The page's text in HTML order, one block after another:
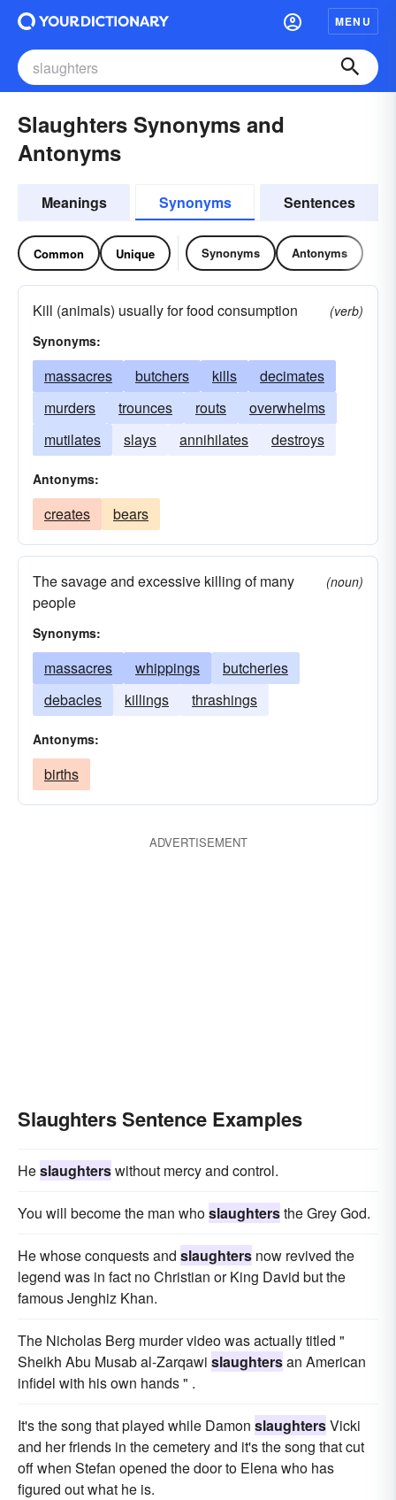
MENU
Slaughters Synonyms and
Antonyms
Meanings Synonyms Sentences
Common Unique Synonyms Antonyms
Kill (animals) usually for food consumption
(verb)
Synonyms:
massacres butchers kills
decimates
murders
trounces routs
overwhelms
mutilates
slays annihilates destroys
Antonyms:
creates bears
The savage and excessive killing of many
people
(noun)
Synonyms:
massacres whippings
butcheries
debacles
killings thrashings
Antonyms:
births
ADVERTISEMENT
Slaughters Sentence Examples
Heslaughterswithout mercy and control.
You will become the man whoslaughtersthe Grey God.
He whose conquests and slaughters now revived the
legend was in fact no Christian or King David but the
famous Jenghiz Khan.
The Nicholas Berg murder video was actually titled "
Sheikh Abu Musab al-Zarqawi slaughtersan American
infidel with his own hands " .
It's the song that played while Damon slaughtersVicki
and her friends in the cemetery and it's the song that cut
off when Stefan opened the door to Elena who has
figured out what he is.